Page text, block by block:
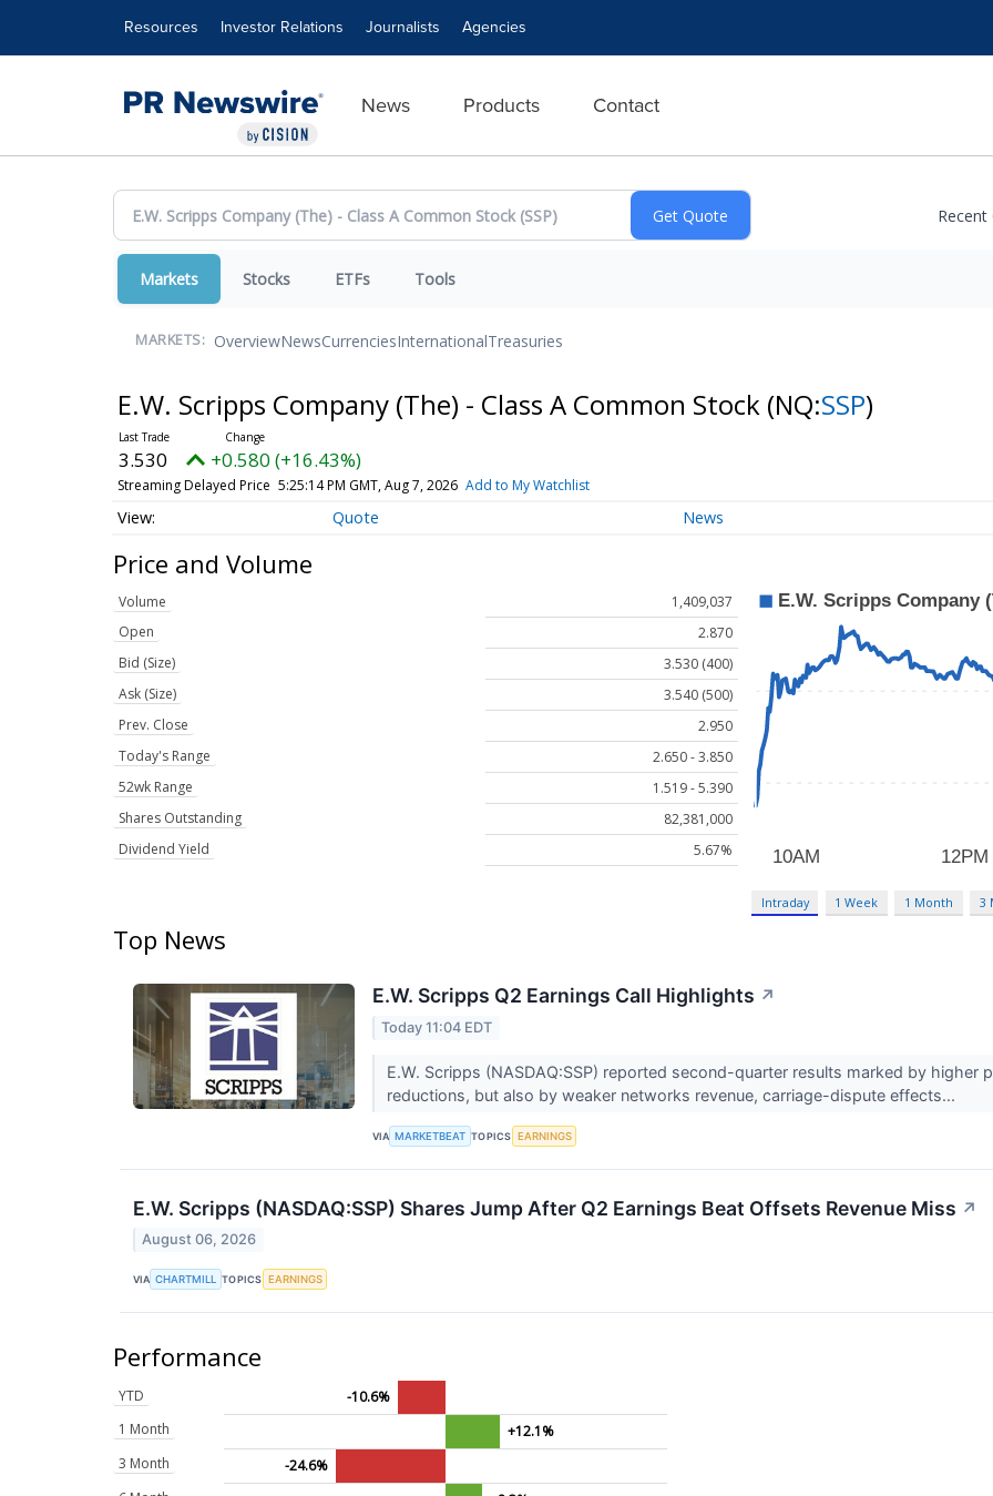
Resources Investor Relations Journalists Agencies
News Products Contact
Markets Stocks ETFs Tools
MARKETS: OverviewNewsCurrenciesInternationalTreasuries
E.W. Scripps Company (The) - Class A Common Stock (NQ:SSP)
3.530 +0.580 (+16.43%)
Streaming Delayed Price 5:25:14 PM GMT, Aug 7, 2026 Add to My Watchlist
Quote News
Price and Volume
Volume
1,409,037
Open
2.870
Bid (Size)
3.530 (400)
Ask (Size)
3.540 (500)
Prev. Close
2.950
Today's Range
2.650 - 3.850
52wk Range
1.519 - 5.390
Shares Outstanding
82,381,000
Dividend Yield
5.67%
Intraday 1 Week 1 Month 3
Top News
E.W. Scripps Q2 Earnings Call Highlights ↗
Today 11:04 EDT
E.W. Scripps (NASDAQ:SSP) reported second-quarter results marked by
reductions, but also by weaker networks revenue, carriage-dispute effects...
VIA MARKETBEAT TOPICS EARNINGS
E.W. Scripps (NASDAQ:SSP) Shares Jump After Q2 Earnings Beat Offsets Revenue Miss ↗
August 06, 2026
VIA CHARTMILL TOPICS EARNINGS
Performance
YTD
-10.6%
1 Month
+12.1%
3 Month
-24.6%